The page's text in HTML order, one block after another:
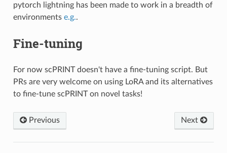
pytorch lightning has been made to work in a breadth of
environments e.g..
Fine-tuning
For now scPRINT doesn't have a fine-tuning script. But
PRs are very welcome on using LoRA and its alternatives
to fine-tune scPRINT on novel tasks!
Previous Next